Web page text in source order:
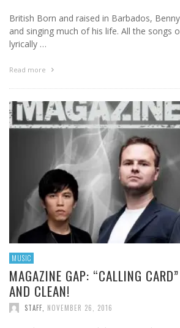
British Born and raised in Barbados,
and singing much of his life. All the songs
lyrically …
Read more
MUSIC
MAGAZINE GAP: “CALLING
AND CLEAN!
STAFF NOVEMBER 26, 2016